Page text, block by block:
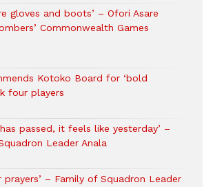
gloves and boots’ – Ofori Asare
Commonwealth Games
Kotoko Board for ‘bold
four players
passed, it feels like yesterday’ –
Leader Anala
prayers’ – Family of Squadron Leader